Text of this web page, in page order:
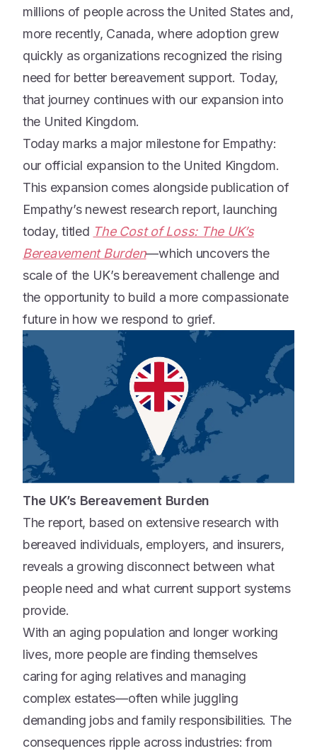
millions of people across the United States and,
more recently, Canada, where adoption grew
quickly as organizations recognized the rising
need for better bereavement support. Today,
that journey continues with our expansion into
the United Kingdom.
Today marks a major milestone for Empathy:
our official expansion to the United Kingdom.
This expansion comes alongside publication of
Empathy’s newest research report, launching
today, titled The Cost of Loss: The UK’s
Bereavement Burden—which uncovers the
scale of the UK’s bereavement challenge and
the opportunity to build a more compassionate
future in how we respond to grief.
The UK’s Bereavement Burden
The report, based on extensive research with
bereaved individuals, employers, and insurers,
reveals a growing disconnect between what
people need and what current support systems
provide.
With an aging population and longer working
lives, more people are finding themselves
caring for aging relatives and managing
complex estates—often while juggling
demanding jobs and family responsibilities. The
consequences ripple across industries: from